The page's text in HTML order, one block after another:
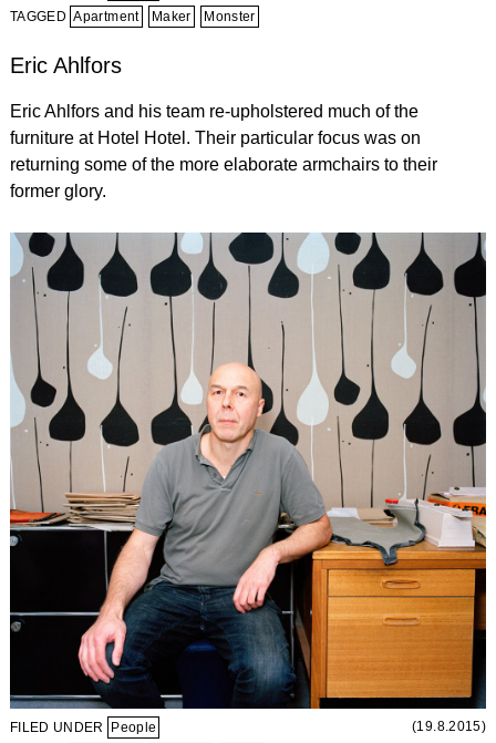
TAGGED Apartment Maker Monster
Eric Ahlfors
Eric Ahlfors and his team re-upholstered much of the
furniture at Hotel Hotel. Their particular focus was on
returning some of the more elaborate armchairs to their
former glory.
FILED UNDER People
(19.8.2015)